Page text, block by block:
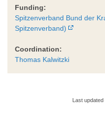
Funding:
Spitzenverband Bund der
Spitzenverband)
Coordination:
Thomas Kalwitzki
Last